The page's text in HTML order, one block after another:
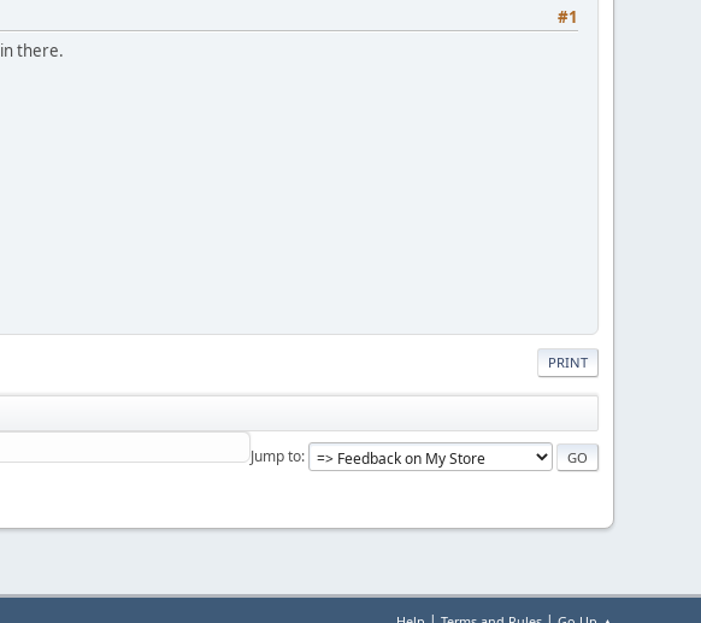
#1
there.
PRINT
Jump to